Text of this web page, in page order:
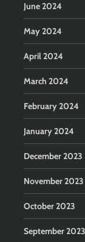
June 2024
May 2024
April 2024
March 2024
February 2024
January 2024
December 2023
November 2023
October 2023
September 2023